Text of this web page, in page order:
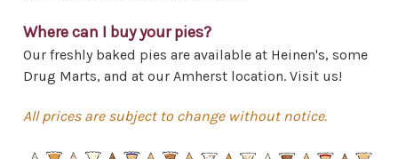
Where can I buy your pies?
Our freshly baked pies are available at Heinen's, some
Drug Marts, and at our Amherst location. Visit us!
All prices are subject to change without notice.